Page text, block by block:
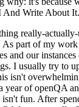
Write About
really-
As part of my
and our
I usually try to
isn't
year of openQA
fun. After